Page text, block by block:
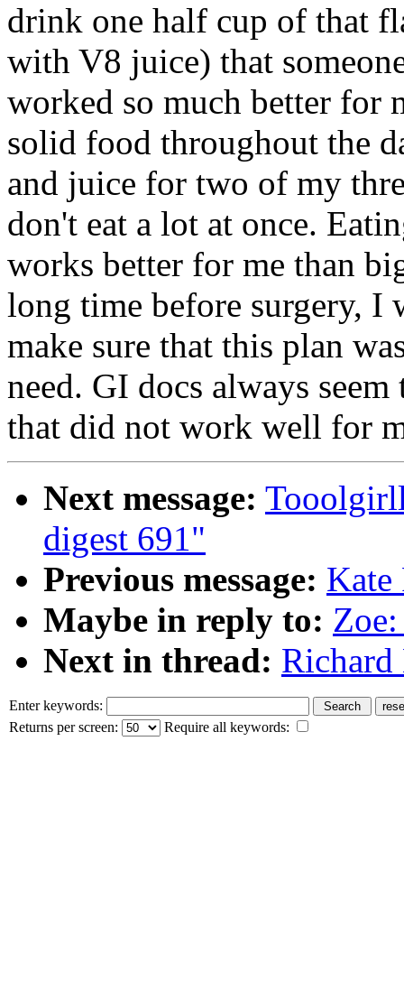
drink one half cup of that
with V8 juice) that
worked so much better for
solid food throughout the
and juice for two of my
don't eat a lot at once.
works better for me than
long time before surgery, I
make sure that this plan
need. GI docs always
that did not work well for
Next message:
digest 691"
Previous message: Kate
Maybe in reply to:
Next in thread: Richard
Enter keywords:
Returns per screen:
Require all keywords: